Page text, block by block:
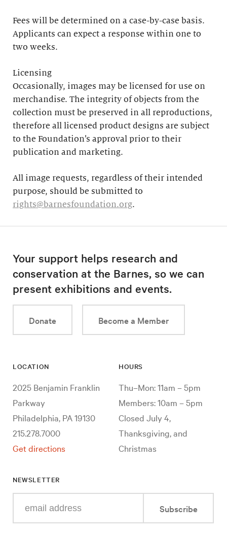
Fees will be determined on a case-by-case basis.
Applicants can expect a response within one to
two weeks.
Licensing
Occasionally, images may be licensed for use on
merchandise. The integrity of objects from the
collection must be preserved in all reproductions,
therefore all licensed product designs are subject
to the Foundation’s approval prior to their
publication and marketing.
All image requests, regardless of their intended
purpose, should be submitted to
rights@barnesfoundation.org.
Your support helps research and
conservation at the Barnes, so we can
present exhibitions and events.
Donate Become a Member
LOCATION
2025 Benjamin Franklin
Parkway
Philadelphia, PA 19130
215.278.7000
Get directions
HOURS
Thu–Mon: 11am – 5pm
Members: 10am – 5pm
Closed July 4,
Thanksgiving, and
Christmas
NEWSLETTER
your
Subscribe